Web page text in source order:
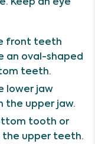
front teeth
an oval-shaped
teeth.
lower jaw
the upper jaw.
tooth or
upper teeth.